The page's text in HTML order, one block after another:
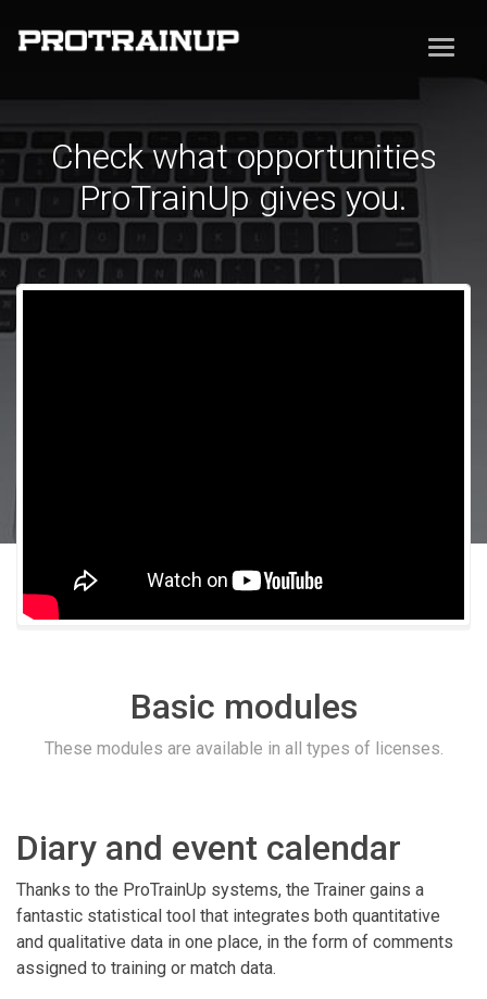
Check what opportunities
ProTrainUp gives you.
Basic modules
These modules are available in all types of licenses.
Diary and event calendar
Thanks to the ProTrainUp systems, the Trainer gains a
fantastic statistical tool that integrates both quantitative
and qualitative data in one place, in the form of comments
assigned to training or match data.